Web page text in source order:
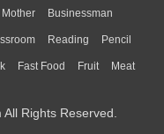
Bee Insect Lion
Turkey Wolf
Mother Businessman
Girl Boy Father
Reading Pencil
Library Science
Fast Food Fruit Meat
Rights Reserved.